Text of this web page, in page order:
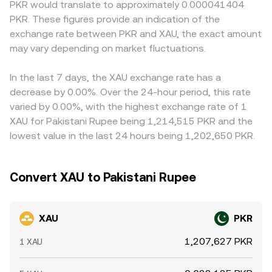
and their custody disclosures, and any restrictions on fiat
on-ramps that affect PKR liquidity. Shorter-term moves
can be driven by technical factors such as funding rates
and basis on XAU perpetual or futures markets, options
chain or off-exchange transfers by whales that
temporarily shift available liquidity.
balance is found. All of these mechanisms feed into the
displayed XAU/PKR conversion rate you see at execution.
PKR, so any premium or discount in USDT versus fiat, plus
the PKR pricing of USDT on that venue, can flow through
to the displayed XAU/PKR rate. Arbitrageurs help narrow
gaps by buying where XAU is cheaper and selling where it
tokenized gold, and transfer times between exchanges
can limit how quickly these differences close.
PKR would translate to approximately 0.000041404
PKR. These figures provide an indication of the
exchange rate between PKR and XAU, the exact amount
may vary depending on market fluctuations.
In the last 7 days, the XAU exchange rate has a
decrease by 0.00%. Over the 24-hour period, this rate
varied by 0.00%, with the highest exchange rate of 1
XAU for Pakistani Rupee being 1,214,515 PKR and the
lowest value in the last 24 hours being 1,202,650 PKR.
Convert XAU to Pakistani Rupee
XAU PKR
1 XAU 1,207,627 PKR